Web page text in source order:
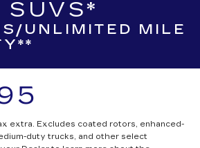
UNLIMITED MILE
extra. Excludes coated rotors, enhanced-
duty trucks, and other select